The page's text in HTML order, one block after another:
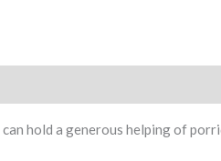
hold a generous helping of